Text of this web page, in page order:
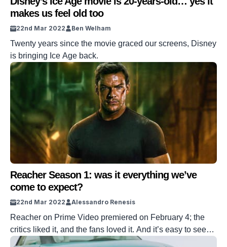
makes us feel old too
22nd Mar 2022 Ben Welham
Twenty years since the movie graced our screens, Disney
is bringing Ice Age back.
Reacher Season 1: was it everything we’ve
come to expect?
22nd Mar 2022 Alessandro Renesis
Reacher on Prime Video premiered on February 4; the
critics liked it, and the fans loved it. And it’s easy to see
why. Reacher is a cult, not just a character. But was it